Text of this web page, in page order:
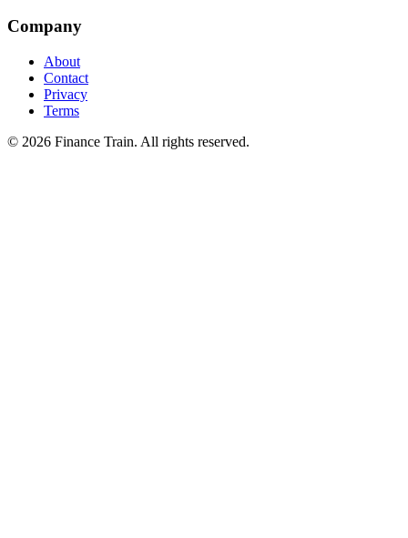
Company
About
Contact
Privacy
Terms
© 2026 Finance Train. All rights reserved.